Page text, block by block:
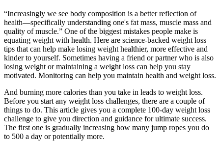
“Increasingly we see body composition is a better reflection of
health—specifically understanding one's fat mass, muscle mass and
quality of muscle.” One of the biggest mistakes people make is
equating weight with health. Here are science-backed weight loss
tips that can help make losing weight healthier, more effective and
kinder to yourself. Sometimes having a friend or partner who is also
losing weight or maintaining a weight loss can help you stay
motivated. Monitoring can help you maintain health and weight loss.
And burning more calories than you take in leads to weight loss.
Before you start any weight loss challenges, there are a couple of
things to do. This article gives you a complete 100-day weight loss
challenge to give you direction and guidance for ultimate success.
The first one is gradually increasing how many jump ropes you do
to 500 a day or potentially more.